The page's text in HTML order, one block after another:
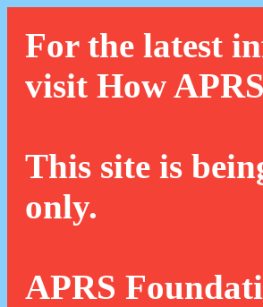
For the latest
visit How
This site is
only.
APRS